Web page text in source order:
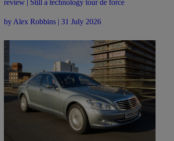
review | Still a technology tour de force
by Alex Robbins | 31 July 2026